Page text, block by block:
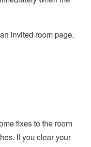
invited room page.
fixes to the room
If you clear your